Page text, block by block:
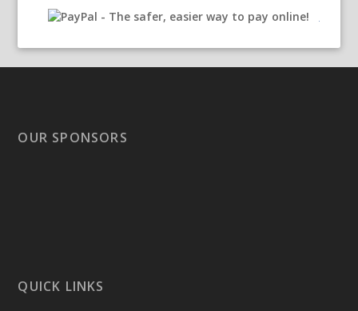
OUR SPONSORS
QUICK LINKS